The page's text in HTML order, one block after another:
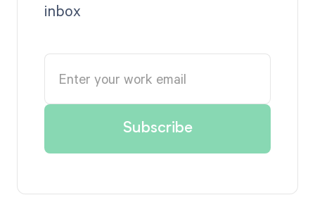
inbox